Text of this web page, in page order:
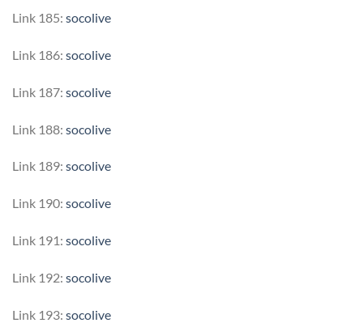
Link 185: socolive
Link 186: socolive
Link 187: socolive
Link 188: socolive
Link 189: socolive
Link 190: socolive
Link 191: socolive
Link 192: socolive
Link 193: socolive